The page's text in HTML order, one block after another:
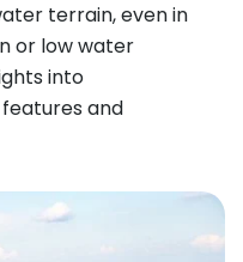
terrain, even in
or low water
into
and